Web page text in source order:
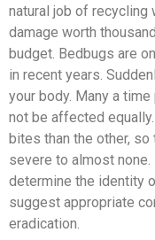
natural job of recycling
damage worth
budget. Bedbugs are
in recent years.
your body. Many a
not be affected
bites than the other,
severe to almost none.
determine the identity
suggest appropriate
eradication.